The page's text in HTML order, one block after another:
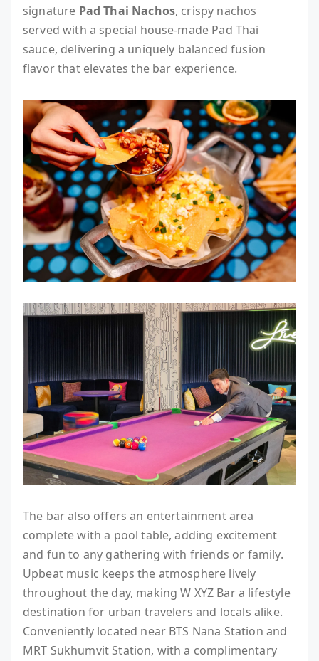
signature Pad Thai Nachos, crispy nachos
served with a special house-made Pad Thai
sauce, delivering a uniquely balanced fusion
flavor that elevates the bar experience.
The bar also offers an entertainment area
complete with a pool table, adding excitement
and fun to any gathering with friends or family.
Upbeat music keeps the atmosphere lively
throughout the day, making W XYZ Bar a lifestyle
destination for urban travelers and locals alike.
Conveniently located near BTS Nana Station and
MRT Sukhumvit Station, with a complimentary